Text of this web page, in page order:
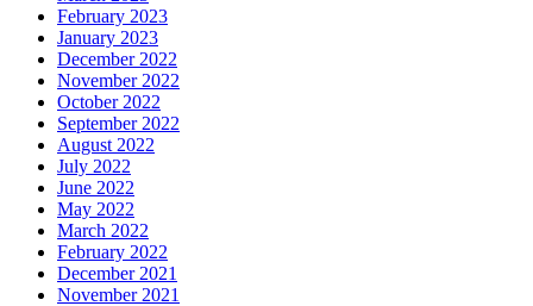
February 2023
January 2023
December 2022
November 2022
October 2022
September 2022
August 2022
July 2022
June 2022
May 2022
March 2022
February 2022
December 2021
November 2021